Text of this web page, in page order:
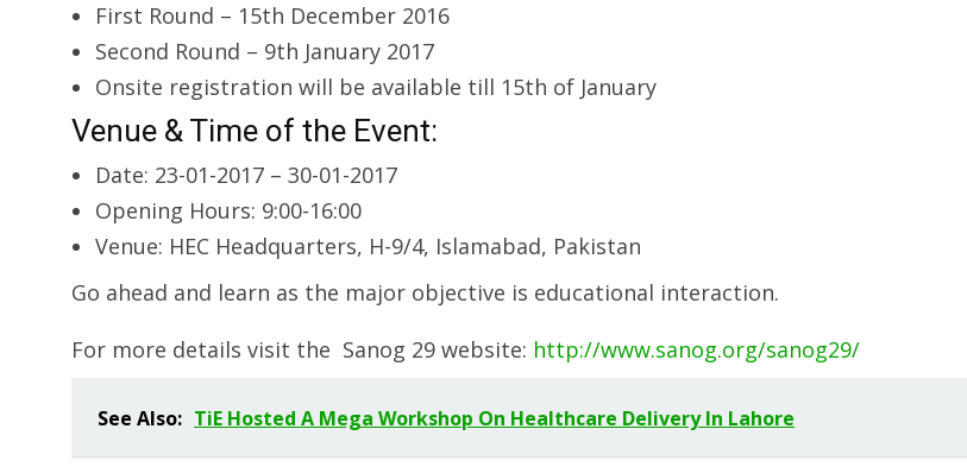
First Round – 15th December 2016
Second Round – 9th January 2017
Onsite registration will be available till 15th of January
Venue & Time of the Event:
Date: 23-01-2017 – 30-01-2017
Opening Hours: 9:00-16:00
Venue: HEC Headquarters, H-9/4, Islamabad, Pakistan
Go ahead and learn as the major objective is educational interaction.
For more details visit the Sanog 29 website: http://www.sanog.org/sanog29/
See Also: TiE Hosted A Mega Workshop On Healthcare Delivery In Lahore